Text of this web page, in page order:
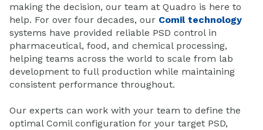
making the decision, our team at Quadro is here to
help. For over four decades, our Comil technology
systems have provided reliable PSD control in
pharmaceutical, food, and chemical processing,
helping teams across the world to scale from lab
development to full production while maintaining
consistent performance throughout.
Our experts can work with your team to define the
optimal Comil configuration for your target PSD,